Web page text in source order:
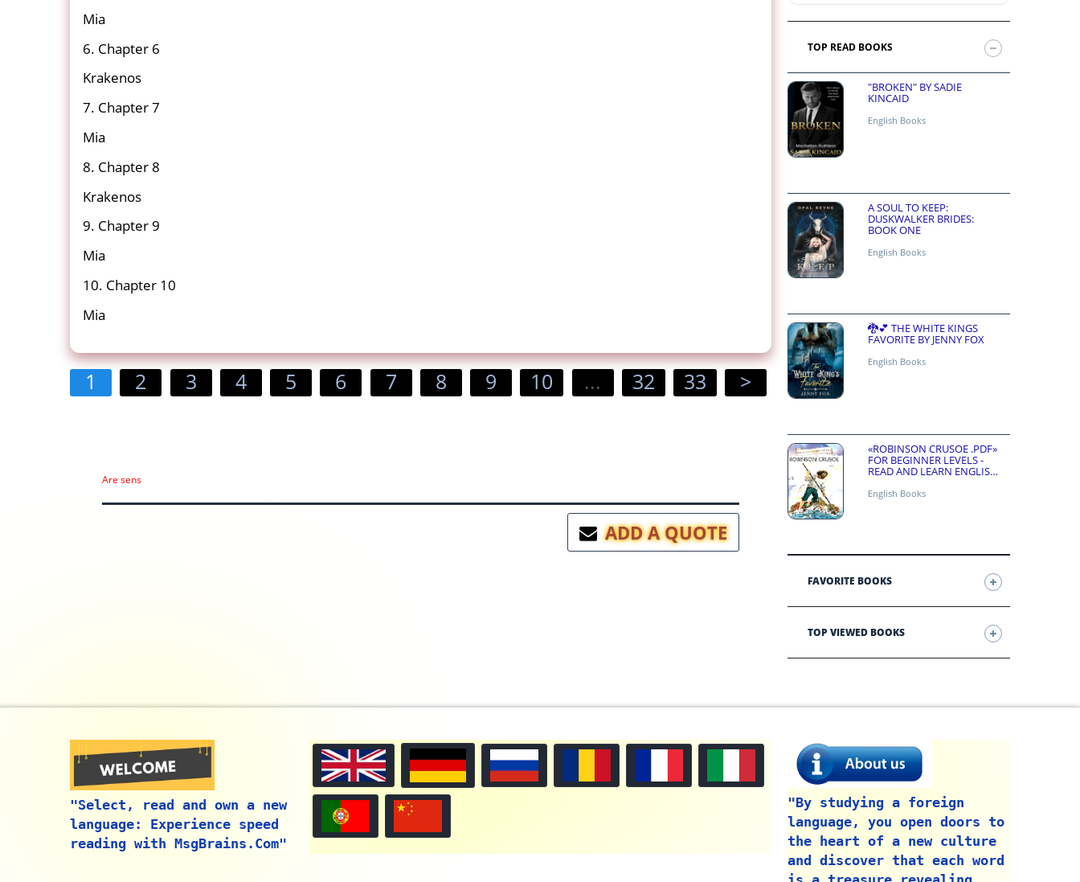
Mia
6. Chapter 6
Krakenos
7. Chapter 7
Mia
8. Chapter 8
Krakenos
9. Chapter 9
Mia
10. Chapter 10
Mia
1 2 3 4 5 6 7 8 9 10 ... 32 33 >
Are sens
ADD A QUOTE
TOP READ BOOKS
"BROKEN" BY SADIE
KINCAID
English Books
A SOUL TO KEEP:
DUSKWALKER BRIDES:
BOOK ONE
English Books
🐉💕 THE WHITE KINGS
FAVORITE BY JENNY FOX
English Books
«ROBINSON CRUSOE .PDF»
FOR BEGINNER LEVELS -
READ AND LEARN ENGLISH
English Books
FAVORITE BOOKS
TOP VIEWED BOOKS
"Select, read and own a new
language: Experience speed
reading with MsgBrains.Com"
"By studying a foreign
language, you open doors to
the heart of a new culture
and discover that each word